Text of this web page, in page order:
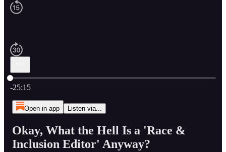
Current time: 0:00 / Total time: -25:15
-25:15
Open in app Listen via...
Okay, What the Hell Is a 'Race &
Inclusion Editor' Anyway?